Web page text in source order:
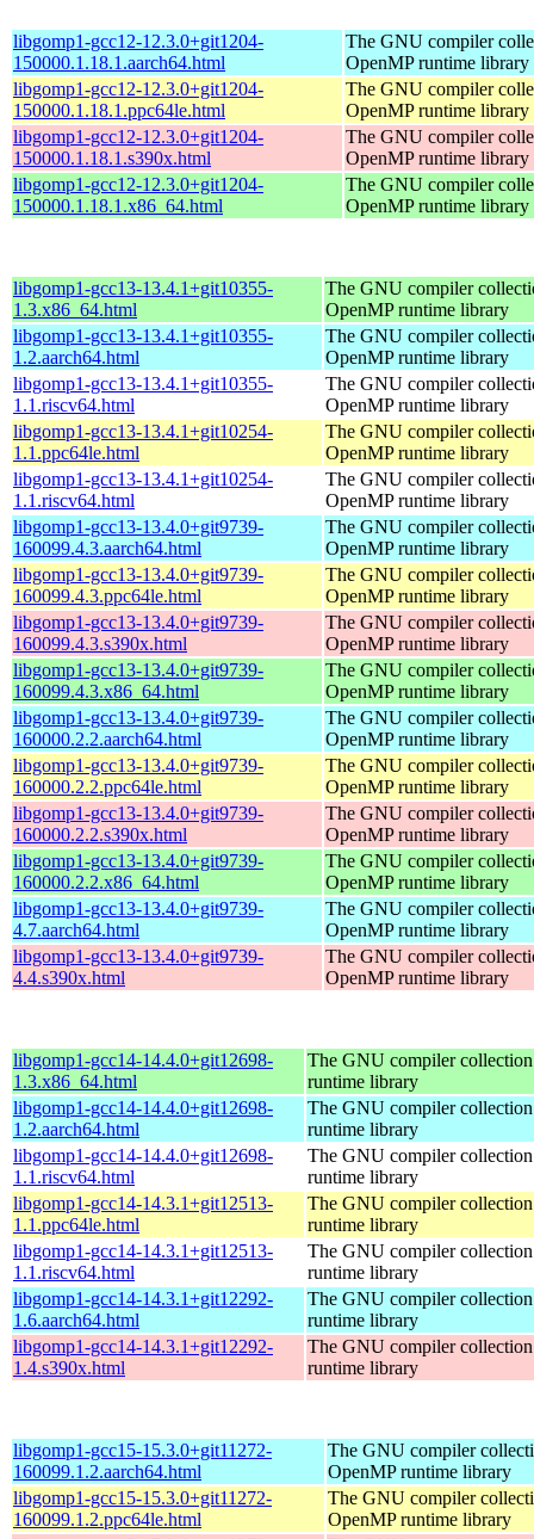
libgomp1-gcc12-12.3.0+git1204-
150000.1.18.1.aarch64.html
The GNU compiler
OpenMP runtime library
libgomp1-gcc12-12.3.0+git1204-
150000.1.18.1.ppc64le.html
The GNU compiler
OpenMP runtime library
libgomp1-gcc12-12.3.0+git1204-
150000.1.18.1.s390x.html
The GNU compiler
OpenMP runtime library
libgomp1-gcc12-12.3.0+git1204-
150000.1.18.1.x86_64.html
The GNU compiler
OpenMP runtime library
libgomp1-gcc13-13.4.1+git10355-
1.3.x86_64.html
The GNU compiler
OpenMP runtime library
libgomp1-gcc13-13.4.1+git10355-
1.2.aarch64.html
The GNU compiler
OpenMP runtime library
libgomp1-gcc13-13.4.1+git10355-
1.1.riscv64.html
The GNU compiler
OpenMP runtime library
libgomp1-gcc13-13.4.1+git10254-
1.1.ppc64le.html
The GNU compiler
OpenMP runtime library
libgomp1-gcc13-13.4.1+git10254-
1.1.riscv64.html
The GNU compiler
OpenMP runtime library
libgomp1-gcc13-13.4.0+git9739-
160099.4.3.aarch64.html
The GNU compiler
OpenMP runtime library
libgomp1-gcc13-13.4.0+git9739-
160099.4.3.ppc64le.html
The GNU compiler
OpenMP runtime library
libgomp1-gcc13-13.4.0+git9739-
160099.4.3.s390x.html
The GNU compiler
OpenMP runtime library
libgomp1-gcc13-13.4.0+git9739-
160099.4.3.x86_64.html
The GNU compiler
OpenMP runtime library
libgomp1-gcc13-13.4.0+git9739-
160000.2.2.aarch64.html
The GNU compiler
OpenMP runtime library
libgomp1-gcc13-13.4.0+git9739-
160000.2.2.ppc64le.html
The GNU compiler
OpenMP runtime library
libgomp1-gcc13-13.4.0+git9739-
160000.2.2.s390x.html
The GNU compiler
OpenMP runtime library
libgomp1-gcc13-13.4.0+git9739-
160000.2.2.x86_64.html
The GNU compiler
OpenMP runtime library
libgomp1-gcc13-13.4.0+git9739-
4.7.aarch64.html
The GNU compiler
OpenMP runtime library
libgomp1-gcc13-13.4.0+git9739-
4.4.s390x.html
The GNU compiler
OpenMP runtime library
libgomp1-gcc14-14.4.0+git12698-
1.3.x86_64.html
The GNU compiler
runtime library
libgomp1-gcc14-14.4.0+git12698-
1.2.aarch64.html
The GNU compiler
runtime library
libgomp1-gcc14-14.4.0+git12698-
1.1.riscv64.html
The GNU compiler
runtime library
libgomp1-gcc14-14.3.1+git12513-
1.1.ppc64le.html
The GNU compiler
runtime library
libgomp1-gcc14-14.3.1+git12513-
1.1.riscv64.html
The GNU compiler
runtime library
libgomp1-gcc14-14.3.1+git12292-
1.6.aarch64.html
The GNU compiler
runtime library
libgomp1-gcc14-14.3.1+git12292-
1.4.s390x.html
The GNU compiler
runtime library
libgomp1-gcc15-15.3.0+git11272-
160099.1.2.aarch64.html
The GNU compiler
OpenMP runtime library
libgomp1-gcc15-15.3.0+git11272-
160099.1.2.ppc64le.html
The GNU compiler
OpenMP runtime library